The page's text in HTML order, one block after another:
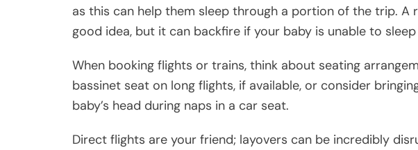
as this can help them sleep through a portion of the trip. A
good idea, but it can backfire if your baby is unable to
When booking flights or trains, think about seating
bassinet seat on long flights, if available, or consider
baby’s head during naps in a car seat.
Direct flights are your friend; layovers can be incredibly